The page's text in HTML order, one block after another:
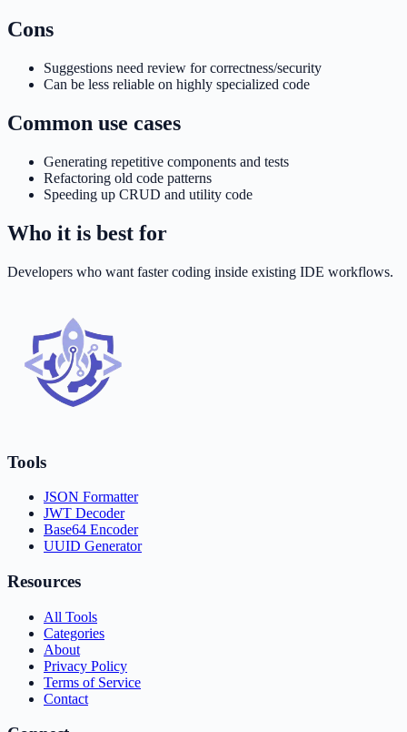
Cons
Suggestions need review for correctness/security
Can be less reliable on highly specialized code
Common use cases
Generating repetitive components and tests
Refactoring old code patterns
Speeding up CRUD and utility code
Who it is best for
Developers who want faster coding inside existing IDE workflows.
Tools
JSON Formatter
JWT Decoder
Base64 Encoder
UUID Generator
Resources
All Tools
Categories
About
Privacy Policy
Terms of Service
Contact